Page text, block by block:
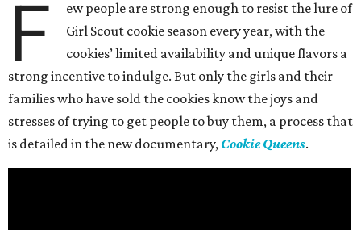
F
ew people are strong enough to resist the lure of
Girl Scout cookie season every year, with the
cookies’ limited availability and unique flavors a
strong incentive to indulge. But only the girls and their
families who have sold the cookies know the joys and
stresses of trying to get people to buy them, a process that
is detailed in the new documentary, Cookie Queens.